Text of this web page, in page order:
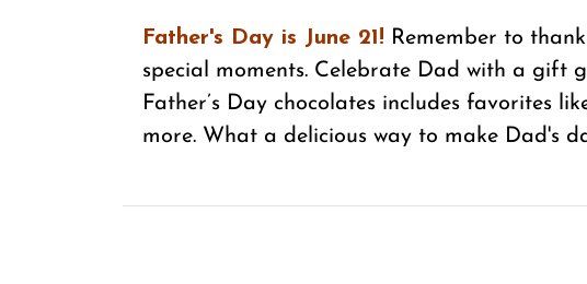
Father's Day is June 21! Remember to
special moments. Celebrate Dad with a gift
Father’s Day chocolates includes favorites
more. What a delicious way to make Dad's